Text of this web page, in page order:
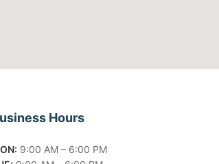
Hours
9:00 AM – 6:00 PM